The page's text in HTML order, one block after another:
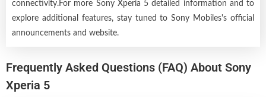
connectivity.For more Sony Xperia 5 detailed information and to
explore additional features, stay tuned to Sony Mobiles's official
announcements and website.
Frequently Asked Questions (FAQ) About Sony
Xperia 5